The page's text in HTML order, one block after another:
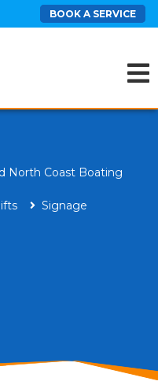
BOOK A SERVICE
North Coast Boating
Signage